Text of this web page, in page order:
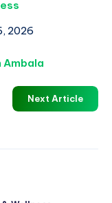
2026
Ambala
Next Article